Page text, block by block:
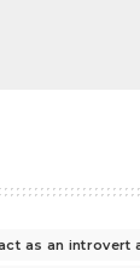
as an introvert